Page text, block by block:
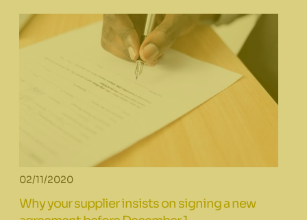
02/11/2020
Why your supplier insists on signing a new